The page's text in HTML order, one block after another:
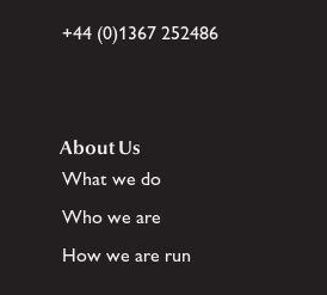
+44 (0)1367 252486
About Us
What we do
Who we are
How we are run